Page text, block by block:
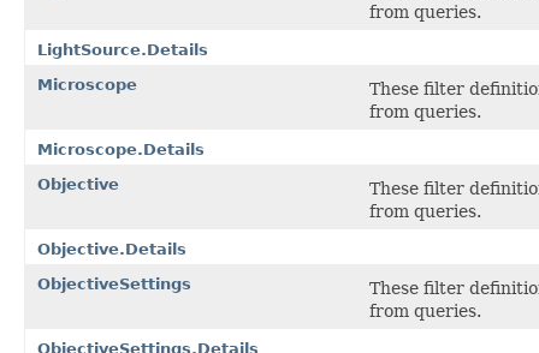
from queries.
LightSource.Details
Microscope
These filter
from queries.
Microscope.Details
Objective
These filter
from queries.
Objective.Details
ObjectiveSettings
These filter
from queries.
ObjectiveSettings.Details